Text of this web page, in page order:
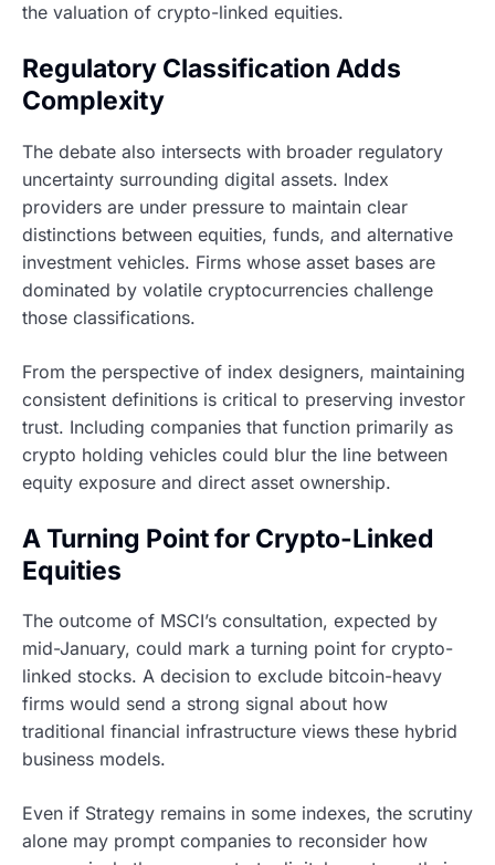
the valuation of crypto-linked equities.
Regulatory Classification Adds
Complexity
The debate also intersects with broader regulatory
uncertainty surrounding digital assets. Index
providers are under pressure to maintain clear
distinctions between equities, funds, and alternative
investment vehicles. Firms whose asset bases are
dominated by volatile cryptocurrencies challenge
those classifications.
From the perspective of index designers, maintaining
consistent definitions is critical to preserving investor
trust. Including companies that function primarily as
crypto holding vehicles could blur the line between
equity exposure and direct asset ownership.
A Turning Point for Crypto-Linked
Equities
The outcome of MSCI’s consultation, expected by
mid-January, could mark a turning point for crypto-
linked stocks. A decision to exclude bitcoin-heavy
firms would send a strong signal about how
traditional financial infrastructure views these hybrid
business models.
Even if Strategy remains in some indexes, the scrutiny
alone may prompt companies to reconsider how